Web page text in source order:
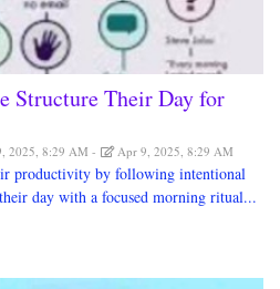
Structure Their Day for
2025, 8:29 AM Apr 9, 2025, 8:29 AM
productivity by following intentional
day with a focused morning ritual...